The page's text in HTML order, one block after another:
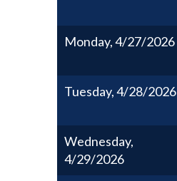
Monday, 4/27/2026
Tuesday, 4/28/2026
Wednesday,
4/29/2026